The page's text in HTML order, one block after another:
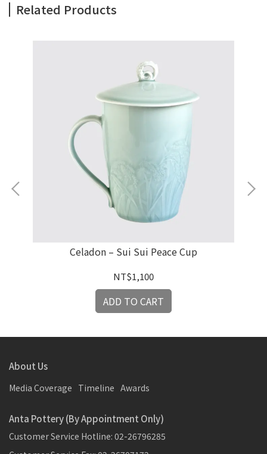
Related Products
Celadon – Sui Sui Peace Cup
NT$1,100
ADD TO CART
About Us
Media Coverage Timeline Awards
Anta Pottery (By Appointment Only)
Customer Service Hotline: 02-26796285